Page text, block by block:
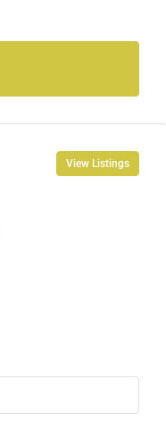
View Listings